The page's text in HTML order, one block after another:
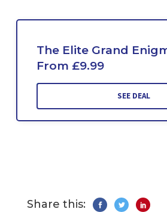
The Elite Grand
From £9.99
SEE DEAL
Share this: